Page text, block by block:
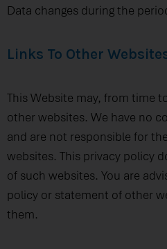
Data changes during the
Links To Other
This Website may, from time
other websites. We have no
and are not responsible for
websites. This privacy policy
of such websites. You are
policy or statement of other
them.